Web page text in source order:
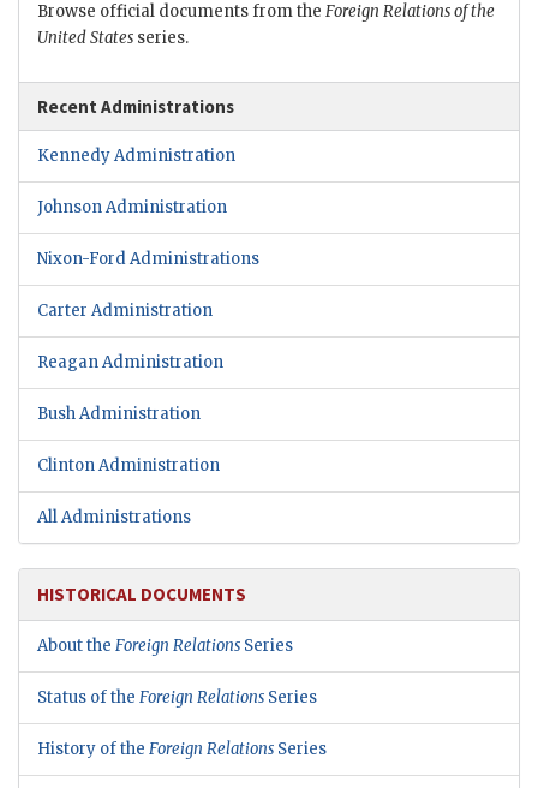
Browse official documents from the Foreign Relations of the
United States series.
Recent Administrations
Kennedy Administration
Johnson Administration
Nixon-Ford Administrations
Carter Administration
Reagan Administration
Bush Administration
Clinton Administration
All Administrations
HISTORICAL DOCUMENTS
About the Foreign Relations Series
Status of the Foreign Relations Series
History of the Foreign Relations Series